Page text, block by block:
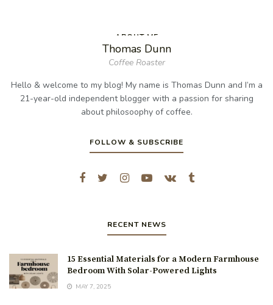
ABOUT ME
Thomas Dunn
Coffee Roaster
Hello & welcome to my blog! My name is Thomas Dunn and I’m a
21-year-old independent blogger with a passion for sharing
about philosoophy of coffee.
FOLLOW & SUBSCRIBE
RECENT NEWS
15 Essential Materials for a Modern Farmhouse
Bedroom With Solar-Powered Lights
MAY 7, 2025